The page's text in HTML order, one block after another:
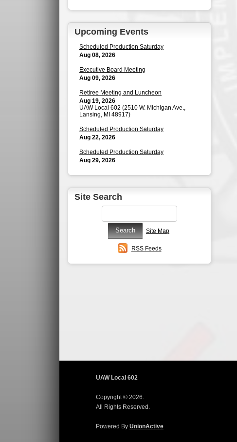
Upcoming Events
Scheduled Production Saturday
Aug 08, 2026
Executive Board Meeting
Aug 09, 2026
Retiree Meeting and Luncheon
Aug 19, 2026
UAW Local 602 (2510 W. Michigan Ave.,
Lansing, MI 48917)
Scheduled Production Saturday
Aug 22, 2026
Scheduled Production Saturday
Aug 29, 2026
Site Search
Site Map
RSS Feeds
UAW Local 602
Copyright © 2026.
All Rights Reserved.
Powered By UnionActive